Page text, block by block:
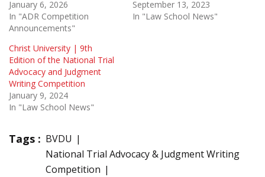
January 6, 2026
In "ADR Competition
Announcements"
September 13, 2023
In "Law School News"
Christ University | 9th
Edition of the National Trial
Advocacy and Judgment
Writing Competition
January 9, 2024
In "Law School News"
Tags : BVDU
National Trial Advocacy & Judgment Writing
Competition